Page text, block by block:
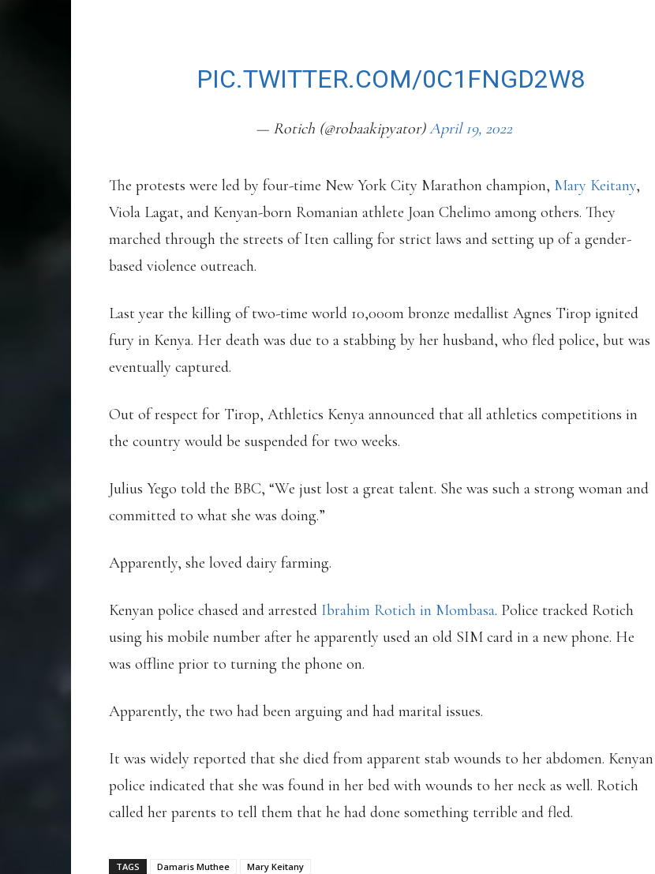
PIC.TWITTER.COM/0C1FNGD2W8
— Rotich (@robaakipyator)April 19, 2022
The protests were led by four-time New York City Marathon champion, Mary Keitany,
Viola Lagat, and Kenyan-born Romanian athlete Joan Chelimo among others. They
marched through the streets of Iten calling for strict laws and setting up of a gender-
based violence outreach.
Last year the killing of two-time world 10,000m bronze medallist Agnes Tirop ignited
fury in Kenya. Her death was due to a stabbing by her husband, who fled police, but was
eventually captured.
Out of respect for Tirop, Athletics Kenya announced that all athletics competitions in
the country would be suspended for two weeks.
Julius Yego told the BBC, “We just lost a great talent. She was such a strong woman and
committed to what she was doing.”
Apparently, she loved dairy farming.
Kenyan police chased and arrested Ibrahim Rotich in Mombasa. Police tracked Rotich
using his mobile number after he apparently used an old SIM card in a new phone. He
was offline prior to turning the phone on.
Apparently, the two had been arguing and had marital issues.
It was widely reported that she died from apparent stab wounds to her abdomen. Kenyan
police indicated that she was found in her bed with wounds to her neck as well. Rotich
called her parents to tell them that he had done something terrible and fled.
TAGS Damaris Muthee Mary Keitany